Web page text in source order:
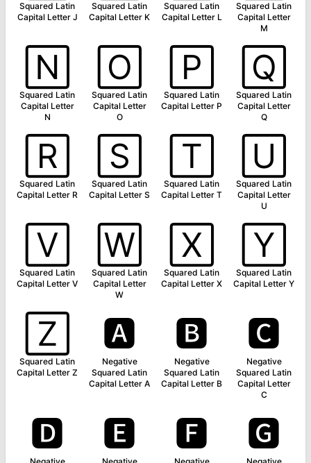
Squared Latin
Capital Letter J
Squared Latin
Capital Letter K
Squared Latin
Capital Letter L
Squared Latin
Capital Letter
M
🄽
Squared Latin
Capital Letter
N
🄾
Squared Latin
Capital Letter
O
🄿
Squared Latin
Capital Letter P
🅀
Squared Latin
Capital Letter
Q
🅁
Squared Latin
Capital Letter R
🅂
Squared Latin
Capital Letter S
🅃
Squared Latin
Capital Letter T
🅄
Squared Latin
Capital Letter
U
🅅
Squared Latin
Capital Letter V
🅆
Squared Latin
Capital Letter
W
🅇
Squared Latin
Capital Letter X
🅈
Squared Latin
Capital Letter Y
🅉
Squared Latin
Capital Letter Z
🅰
Negative
Squared Latin
Capital Letter A
🅱
Negative
Squared Latin
Capital Letter B
🅲
Negative
Squared Latin
Capital Letter
C
🅳 🅴 🅵 🅶